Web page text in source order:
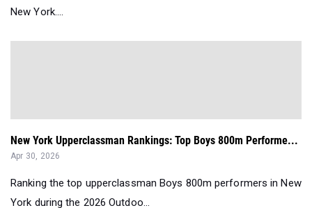
New York....
New York Upperclassman Rankings: Top Boys 800m Performe...
Apr 30, 2026
Ranking the top upperclassman Boys 800m performers in New
York during the 2026 Outdoo...